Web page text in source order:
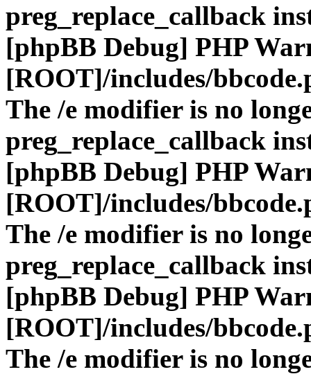
preg_replace_callback
[phpBB Debug] PHP
[ROOT]/includes/
The /e modifier is no
preg_replace_callback
[phpBB Debug] PHP
[ROOT]/includes/
The /e modifier is no
preg_replace_callback
[phpBB Debug] PHP
[ROOT]/includes/
The /e modifier is no